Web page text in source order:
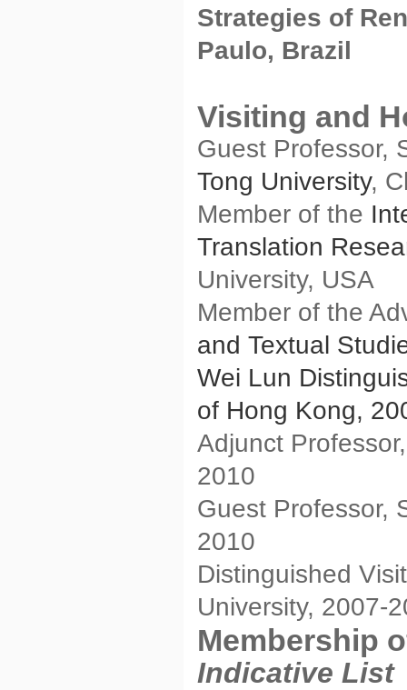
Strategies of
Paulo, Brazil
Visiting and
Guest Professor,
Tong University,
Member of the
Translation
University, USA
Member of the
and Textual
Wei Lun
of Hong Kong,
Adjunct
2010
Guest Professor,
2010
Distinguished
University, 2007-
Membership
Indicative List